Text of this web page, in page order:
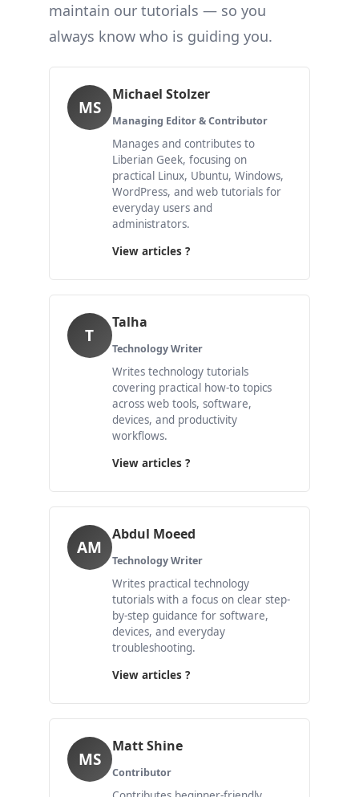
maintain our tutorials — so you
always know who is guiding you.
MS
Michael Stolzer
Managing Editor & Contributor
Manages and contributes to
Liberian Geek, focusing on
practical Linux, Ubuntu, Windows,
WordPress, and web tutorials for
everyday users and
administrators.
View articles ?
T
Talha
Technology Writer
Writes technology tutorials
covering practical how-to topics
across web tools, software,
devices, and productivity
workflows.
View articles ?
AM
Abdul Moeed
Technology Writer
Writes practical technology
tutorials with a focus on clear step-
by-step guidance for software,
devices, and everyday
troubleshooting.
View articles ?
MS
Matt Shine
Contributor